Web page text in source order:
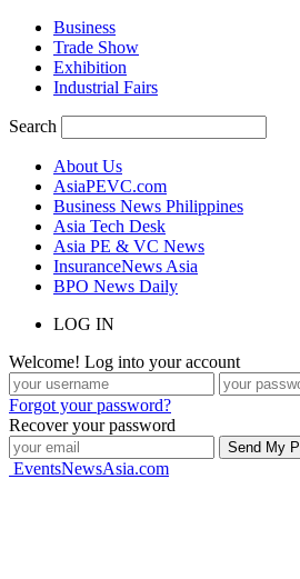
Business
Trade Show
Exhibition
Industrial Fairs
Search
About Us
AsiaPEVC.com
Business News Philippines
Asia Tech Desk
Asia PE & VC News
InsuranceNews Asia
BPO News Daily
LOG IN
Welcome! Log into your account
Forgot your password?
Recover your password
EventsNewsAsia.com